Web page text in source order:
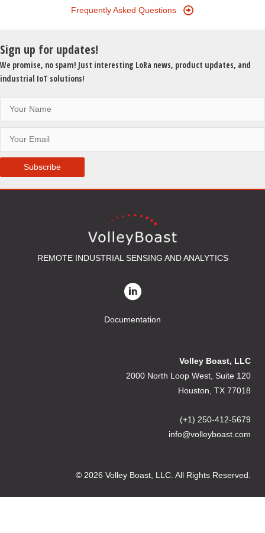
Frequently Asked Questions
Sign up for updates!
We promise, no spam! Just interesting LoRa news, product updates, and
industrial IoT solutions!
Subscribe
REMOTE INDUSTRIAL SENSING AND ANALYTICS
Documentation
Volley Boast, LLC
2000 North Loop West, Suite 120
Houston, TX 77018
(+1) 250-412-5679
info@volleyboast.com
© 2026 Volley Boast, LLC. All Rights Reserved.